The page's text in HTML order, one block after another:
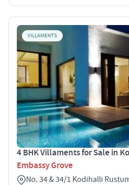
VILLAMENTS
4 BHK Villaments for Sale in
Embassy Grove
No. 34 & 34/1 Kodihalli